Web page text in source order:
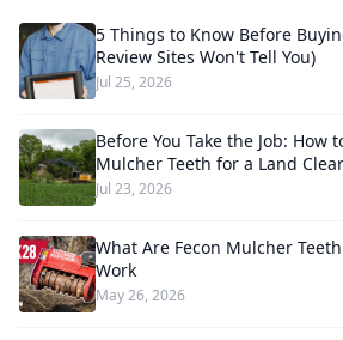
5 Things to Know Before
Review Sites Won't Tell You)
Jul 25, 2026
Before You Take the Job: How
Mulcher Teeth for a Land
Jul 23, 2026
What Are Fecon Mulcher
Work
May 26, 2026